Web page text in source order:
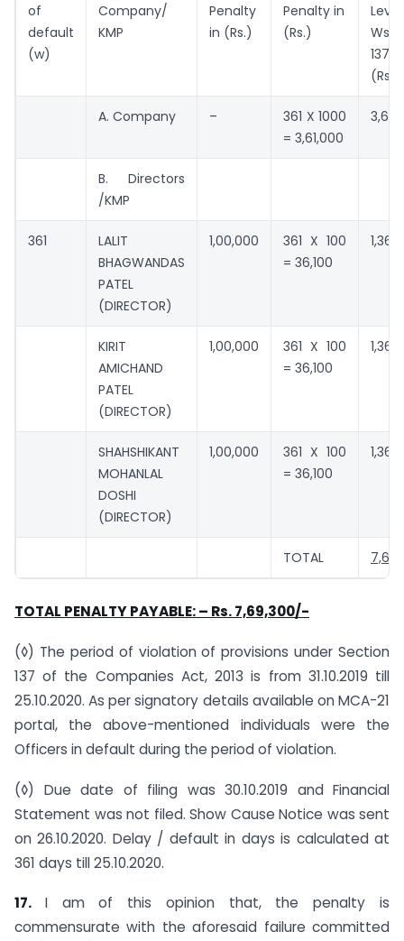
of
default
(w)
Company/
KMP
Penalty
in (Rs.)
Penalty in
(Rs.)
Ws
(Rs.)
A. Company –
361 X 1000
= 3,61,000
B. Directors
/KMP
361
LALIT
BHAGWANDAS
PATEL
(DIRECTOR)
1,00,000
361 X 100
= 36,100
KIRIT
AMICHAND
PATEL
(DIRECTOR)
1,00,000
361 X 100
= 36,100
SHAHSHIKANT
MOHANLAL
DOSHI
(DIRECTOR)
1,00,000
361 X 100
= 36,100
TOTAL
TOTAL PENALTY PAYABLE: – Rs. 7,69,300/-
(◊) The period of violation of provisions under Section
137 of the Companies Act, 2013 is from 31.10.2019 till
25.10.2020. As per signatory details available on MCA-21
portal, the above-mentioned individuals were the
Officers in default during the period of violation.
(◊) Due date of filing was 30.10.2019 and Financial
Statement was not filed. Show Cause Notice was sent
on 26.10.2020. Delay / default in days is calculated at
361 days till 25.10.2020.
17. I am of this opinion that, the penalty is
commensurate with the aforesaid failure committed